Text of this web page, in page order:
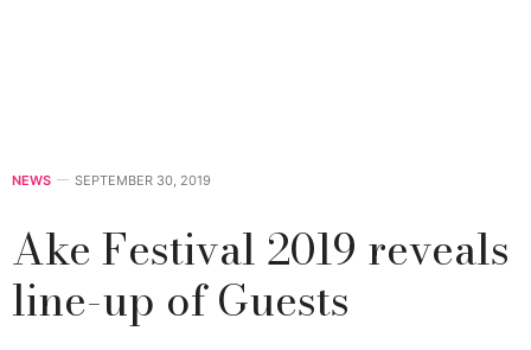
NEWS SEPTEMBER 30, 2019
Ake Festival 2019 reveals
line-up of Guests